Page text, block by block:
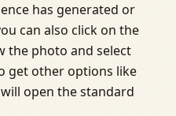
has generated or
can also click on the
the photo and select
get other options like
open the standard